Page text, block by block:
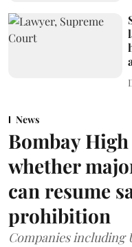
News
Bombay
whether
can resume
prohibition
Companies including